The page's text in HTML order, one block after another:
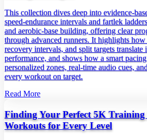
This collection dives deep into
speed‑endurance intervals and fartlek
and aerobic‑base building, offering clear
through advanced runners. It highlights how
recovery intervals, and split targets translate
performance, and shows how a smart
personalized zones, real‑time audio cues,
every workout on target.
Read More
Finding Your Perfect 5K
Workouts for Every Level